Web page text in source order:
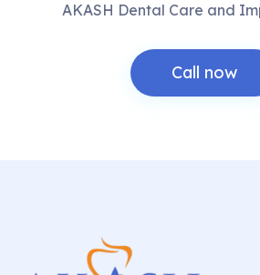
AKASH Dental Care and
Call now